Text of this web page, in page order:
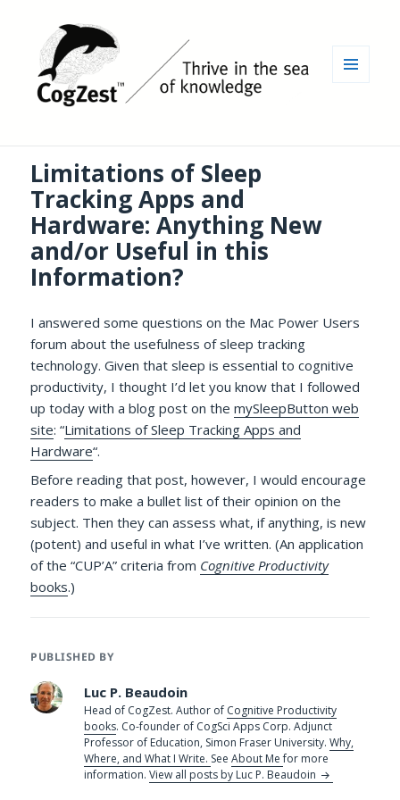
Limitations of Sleep
Tracking Apps and
Hardware: Anything New
and/or Useful in this
Information?
I answered some questions on the Mac Power Users
forum about the usefulness of sleep tracking
technology. Given that sleep is essential to cognitive
productivity, I thought I’d let you know that I followed
up today with a blog post on themySleepButton web
site: “Limitations of Sleep Tracking Apps and
Hardware“.
Before reading that post, however, I would encourage
readers to make a bullet list of their opinion on the
subject. Then they can assess what, if anything, is new
(potent) and useful in what I’ve written. (An application
of the “CUP’A” criteria from Cognitive Productivity
books.)
PUBLISHED BY
Luc P. Beaudoin
Head of CogZest. Author of Cognitive Productivity
books. Co-founder of CogSci Apps Corp. Adjunct
Professor of Education, Simon Fraser University.Why,
Where, and What I Write. SeeAbout Mefor more
information.View all posts by Luc P. Beaudoin